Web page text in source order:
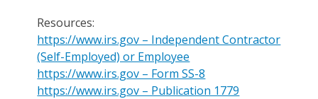
Resources:
https://www.irs.gov – Independent Contractor
(Self-Employed) or Employee
https://www.irs.gov – Form SS-8
https://www.irs.gov – Publication 1779